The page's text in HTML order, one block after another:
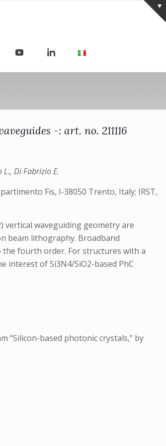
-: art. no. 211116
Di Fabrizio E.
Fis, I-38050 Trento, Italy; IRST,
vertical waveguiding geometry are
beam lithography. Broadband
fourth order. For structures with a
interest of Si3N4/SiO2-based PhC
“Silicon-based photonic crystals,” by